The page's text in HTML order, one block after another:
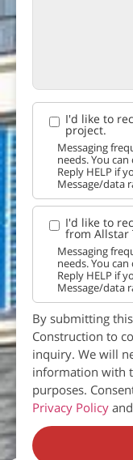
I'd like to
project.
Messaging
needs. You
Reply HELP if
Message/data
I'd like to
from Allstar
Messaging
needs. You
Reply HELP if
Message/data
By submitting
Construction to
inquiry. We will
information with
purposes.
Privacy Policy and